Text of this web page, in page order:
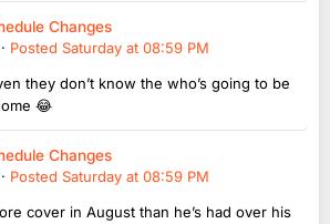
Changes
· Posted Saturday at 08:59 PM
they don’t know the who’s going to be
😂
Changes
· Posted Saturday at 08:59 PM
cover in August than he’s had over his